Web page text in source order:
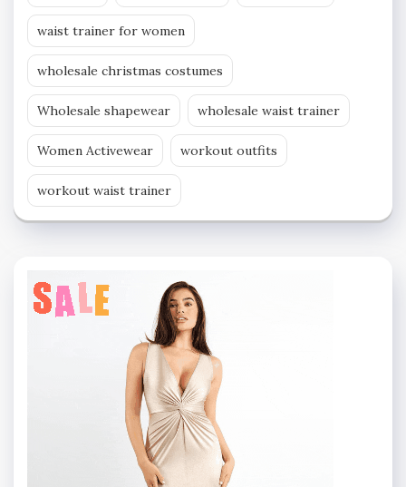
waist trainer for women
wholesale christmas costumes
Wholesale shapewear wholesale waist trainer
Women Activewear workout outfits
workout waist trainer